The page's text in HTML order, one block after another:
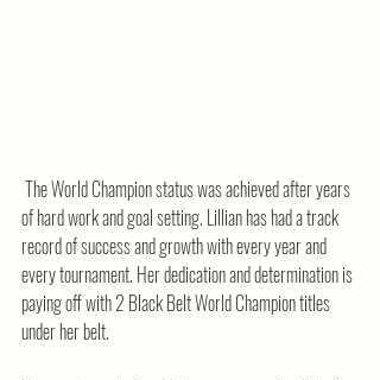
The World Champion status was achieved after years
of hard work and goal setting. Lillian has had a track
record of success and growth with every year and
every tournament. Her dedication and determination is
paying off with 2 Black Belt World Champion titles
under her belt.